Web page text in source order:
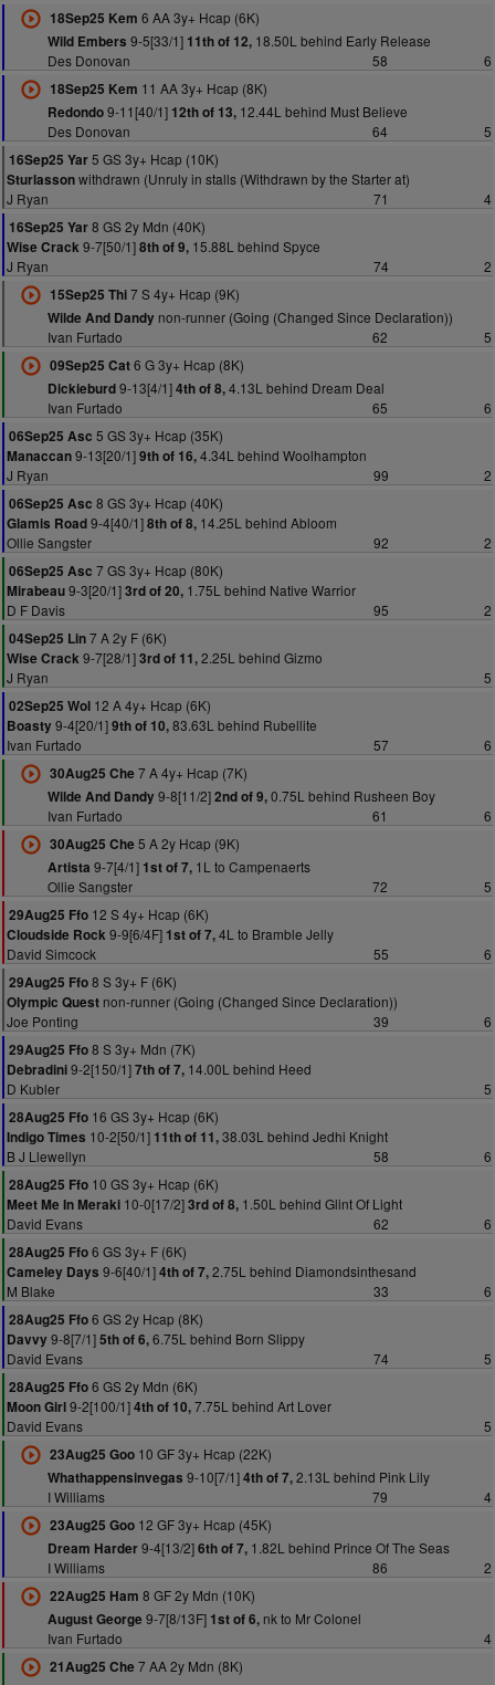
18Sep25 Kem 6 AA 3y+ Hcap (6K)
Wild Embers 9-5[33/1] 11th of 12,18.50L behind Early Release
Des Donovan
58
6
18Sep25 Kem 11 AA 3y+ Hcap (8K)
Redondo9-11[40/1] 12th of 13,12.44L behind Must Believe
Des Donovan
64
5
16Sep25 Yar5 GS 3y+ Hcap (10K)
Sturlassonwithdrawn (Unruly in stalls (Withdrawn by the Starter at)
J Ryan
71
4
16Sep25 Yar8 GS 2y Mdn (40K)
Wise Crack9-7[50/1]8th of 9, 15.88L behind Spyce
J Ryan
74
2
15Sep25 Thi7 S 4y+ Hcap (9K)
Wilde And Dandynon-runner (Going (Changed Since Declaration))
Ivan Furtado
62
5
09Sep25 Cat6 G 3y+ Hcap (8K)
Dickieburd9-13[4/1]4th of 8,4.13L behind Dream Deal
Ivan Furtado
65
6
06Sep25 Asc 5 GS 3y+ Hcap (35K)
Manaccan9-13[20/1]9th of 16,4.34L behind Woolhampton
J Ryan
99
2
06Sep25 Asc 8 GS 3y+ Hcap (40K)
Glamis Road9-4[40/1]8th of 8, 14.25L behind Abloom
Ollie Sangster
92
2
06Sep25 Asc 7 GS 3y+ Hcap (80K)
Mirabeau9-3[20/1]3rd of 20, 1.75L behind Native Warrior
D F Davis
95
2
04Sep25 Lin7 A 2y F (6K)
Wise Crack9-7[28/1]3rd of 11,2.25L behind Gizmo
J Ryan
5
02Sep25 Wol 12 A 4y+ Hcap (6K)
Boasty9-4[20/1]9th of 10,83.63L behind Rubellite
Ivan Furtado
57
6
30Aug25 Che 7 A 4y+ Hcap (7K)
Wilde And Dandy9-8[11/2]2nd of 9,0.75L behind Rusheen Boy
Ivan Furtado
61
6
30Aug25 Che 5 A 2y Hcap (9K)
Artista 9-7[4/1] 1st of 7,1L to Campenaerts
Ollie Sangster
72
5
29Aug25 Ffo 12 S 4y+ Hcap (6K)
Cloudside Rock9-9[6/4F] 1st of 7,4L to Bramble Jelly
David Simcock
55
6
29Aug25 Ffo8 S 3y+ F (6K)
Olympic Quest non-runner (Going (Changed Since Declaration))
Joe Ponting
39
6
29Aug25 Ffo8 S 3y+ Mdn (7K)
Debradini9-2[150/1]7th of 7, 14.00L behind Heed
D Kubler
5
28Aug25 Ffo 16 GS 3y+ Hcap (6K)
Indigo Times 10-2[50/1] 11th of 11,38.03L behind Jedhi Knight
B J Llewellyn
58
6
28Aug25 Ffo 10 GS 3y+ Hcap (6K)
Meet Me In Meraki 10-0[17/2]3rd of 8, 1.50L behind Glint Of Light
David Evans
62
6
28Aug25 Ffo6 GS 3y+ F (6K)
Cameley Days 9-6[40/1]4th of 7,2.75L behind Diamondsinthesand
M Blake
33
6
28Aug25 Ffo6 GS 2y Hcap (8K)
Davvy9-8[7/1]5th of 6,6.75L behind Born Slippy
David Evans
74
5
28Aug25 Ffo6 GS 2y Mdn (6K)
Moon Girl9-2[100/1]4th of 10,7.75L behind Art Lover
David Evans
5
23Aug25 Goo10 GF 3y+ Hcap (22K)
Whathappensinvegas 9-10[7/1]4th of 7,2.13L behind Pink Lily
I Williams
79
4
23Aug25 Goo12 GF 3y+ Hcap (45K)
Dream Harder9-4[13/2]6th of 7,1.82L behind Prince Of The Seas
I Williams
86
2
22Aug25 Ham 8 GF 2y Mdn (10K)
August George 9-7[8/13F] 1st of 6,nk to Mr Colonel
Ivan Furtado
4
21Aug25 Che 7 AA 2y Mdn (8K)